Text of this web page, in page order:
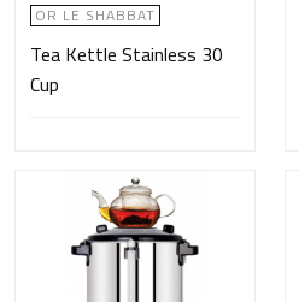
OR LE SHABBAT
Tea Kettle Stainless 30
Cup